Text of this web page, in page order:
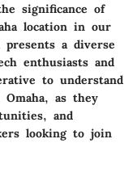
significance of
location in our
presents a diverse
enthusiasts and
to understand
as they
and
looking to join